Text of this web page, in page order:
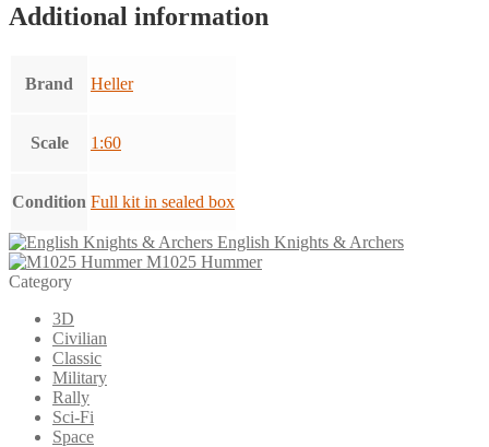
Additional information
Brand Heller
Scale 1:60
Condition Full kit in sealed box
English Knights & Archers
M1025 Hummer
Category
3D
Civilian
Classic
Military
Rally
Sci-Fi
Space